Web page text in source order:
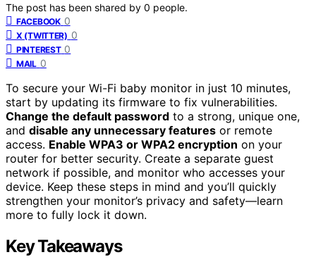
The post has been shared by 0 people.
FACEBOOK 0
X (TWITTER) 0
PINTEREST 0
MAIL 0
To secure your Wi-Fi baby monitor in just 10 minutes,
start by updating its firmware to fix vulnerabilities.
Change the default password to a strong, unique one,
and disable any unnecessary features or remote
access. Enable WPA3 or WPA2 encryption on your
router for better security. Create a separate guest
network if possible, and monitor who accesses your
device. Keep these steps in mind and you’ll quickly
strengthen your monitor’s privacy and safety—learn
more to fully lock it down.
Key Takeaways